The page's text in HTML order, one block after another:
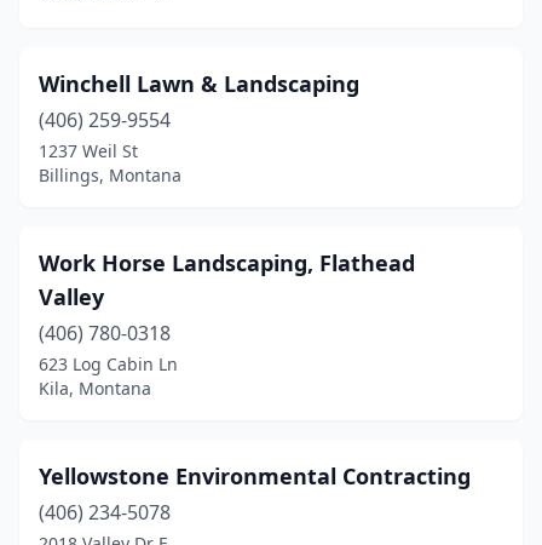
Winchell Lawn & Landscaping
(406) 259-9554
1237 Weil St
Billings, Montana
Work Horse Landscaping, Flathead
Valley
(406) 780-0318
623 Log Cabin Ln
Kila, Montana
Yellowstone Environmental Contracting
(406) 234-5078